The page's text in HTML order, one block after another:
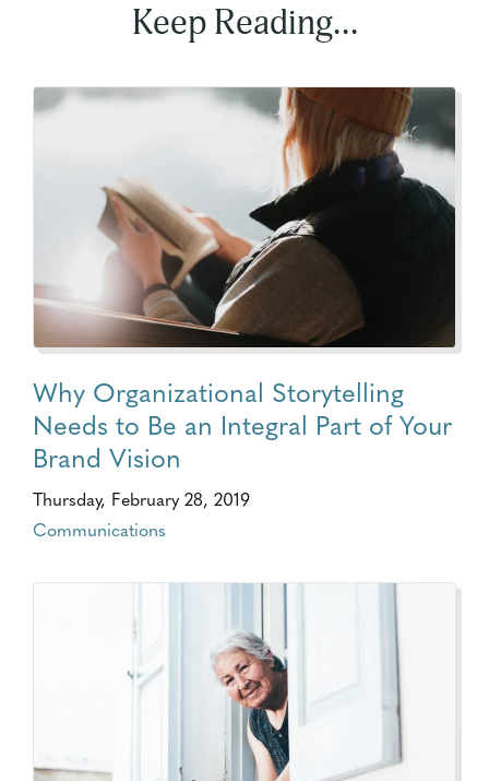
Keep Reading...
Why Organizational Storytelling
Needs to Be an Integral Part of Your
Brand Vision
Thursday, February 28, 2019
Communications